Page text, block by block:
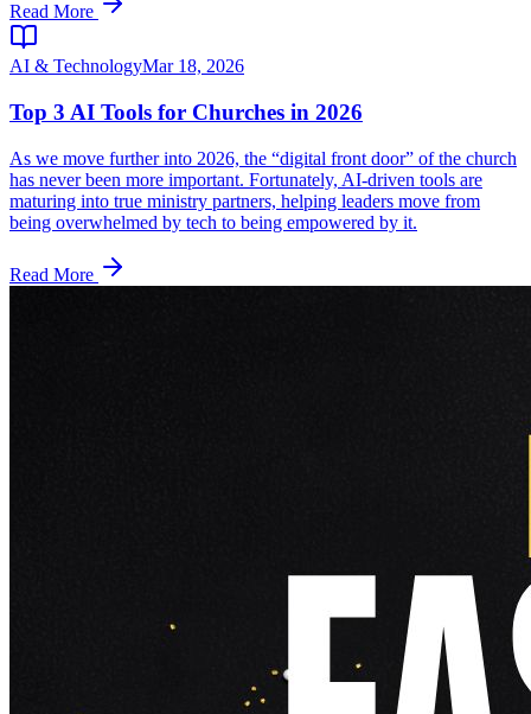
Read More
AI & TechnologyMar 18, 2026
Top 3 AI Tools for Churches in 2026
As we move further into 2026, the “digital front door” of the church
has never been more important. Fortunately, AI-driven tools are
maturing into true ministry partners, helping leaders move from
being overwhelmed by tech to being empowered by it.
Read More